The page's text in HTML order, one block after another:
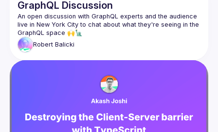
GraphQL Discussion
An open discussion with GraphQL experts and the audience
live in New York City to chat about what they're seeing in the
Robert Balicki